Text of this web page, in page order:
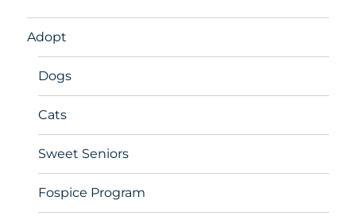
Adopt
Dogs
Cats
Sweet Seniors
Fospice Program